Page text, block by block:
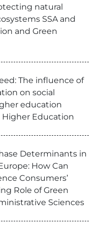
natural
SSA and
and Green
The influence of
on social
education
Education
Determinants in
How Can
Consumers’
Role of Green
Sciences